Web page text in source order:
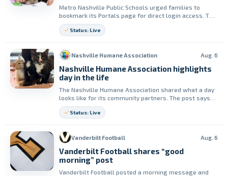
Metro Nashville Public Schools urged families to
bookmark its Portals page for direct login access. The
district said the Portals page is linked on every Metro
Schools website and support is available on the site.
Status: Live
Nashville Humane Association Aug. 6
Nashville Humane Association highlights
day in the life
The Nashville Humane Association shared what a day
looks like for its community partners. The post says
the groups provide animal adoptions, animal control
and strays support, and affordable spay/neuter and
Status: Live
Vanderbilt Football Aug. 6
Vanderbilt Football shares “good
morning” post
Vanderbilt Football posted a morning message and